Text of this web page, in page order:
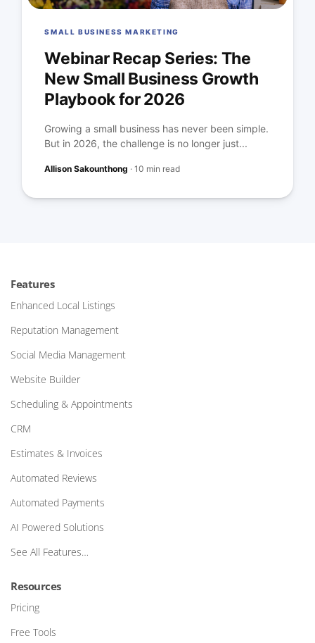
SMALL BUSINESS MARKETING
Webinar Recap Series: The
New Small Business Growth
Playbook for 2026
Growing a small business has never been simple.
But in 2026, the challenge is no longer just...
Allison Sakounthong ·10 min read
Features
Enhanced Local Listings
Reputation Management
Social Media Management
Website Builder
Scheduling & Appointments
CRM
Estimates & Invoices
Automated Reviews
Automated Payments
AI Powered Solutions
See All Features…
Resources
Pricing
Free Tools